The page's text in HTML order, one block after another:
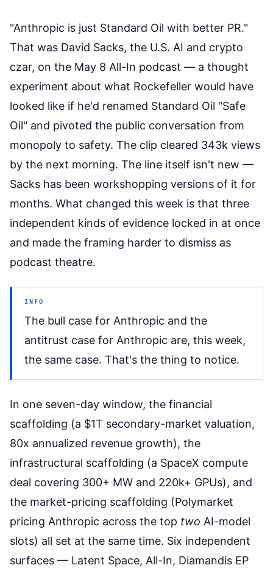
"Anthropic is just Standard Oil with better PR."
That was David Sacks, the U.S. AI and crypto
czar, on the May 8 All-In podcast — a thought
experiment about what Rockefeller would have
looked like if he'd renamed Standard Oil "Safe
Oil" and pivoted the public conversation from
monopoly to safety. The clip cleared 343k views
by the next morning. The line itself isn't new —
Sacks has been workshopping versions of it for
months. What changed this week is that three
independent kinds of evidence locked in at once
and made the framing harder to dismiss as
podcast theatre.
INFO
The bull case for Anthropic and the
antitrust case for Anthropic are, this week,
the same case. That's the thing to notice.
In one seven-day window, the financial
scaffolding (a $1T secondary-market valuation,
80x annualized revenue growth), the
infrastructural scaffolding (a SpaceX compute
deal covering 300+ MW and 220k+ GPUs), and
the market-pricing scaffolding (Polymarket
pricing Anthropic across the top two AI-model
slots) all set at the same time. Six independent
surfaces — Latent Space, All-In, Diamandis EP